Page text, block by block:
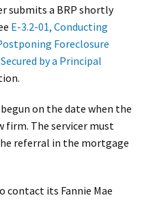
submits a BRP shortly
E-3.2-01, Conducting
Foreclosure
by a Principal
on the date when the
firm. The servicer must
referral in the mortgage
contact its Fannie Mae